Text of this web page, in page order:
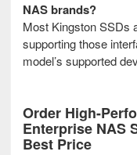
NAS brands?
Most Kingston SSDs
supporting those
model’s supported
Order High-
Enterprise NAS
Best Price